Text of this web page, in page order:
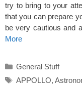
try to bring to your
that you can prepare
be very cautious and
More
Categories
General Stuff
Tags
APPOLLO,